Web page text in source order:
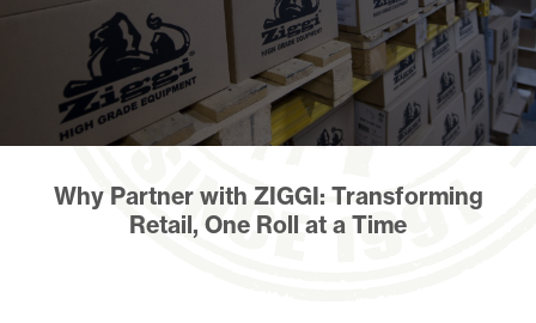
Why Partner with ZIGGI: Transforming
Retail, One Roll at a Time